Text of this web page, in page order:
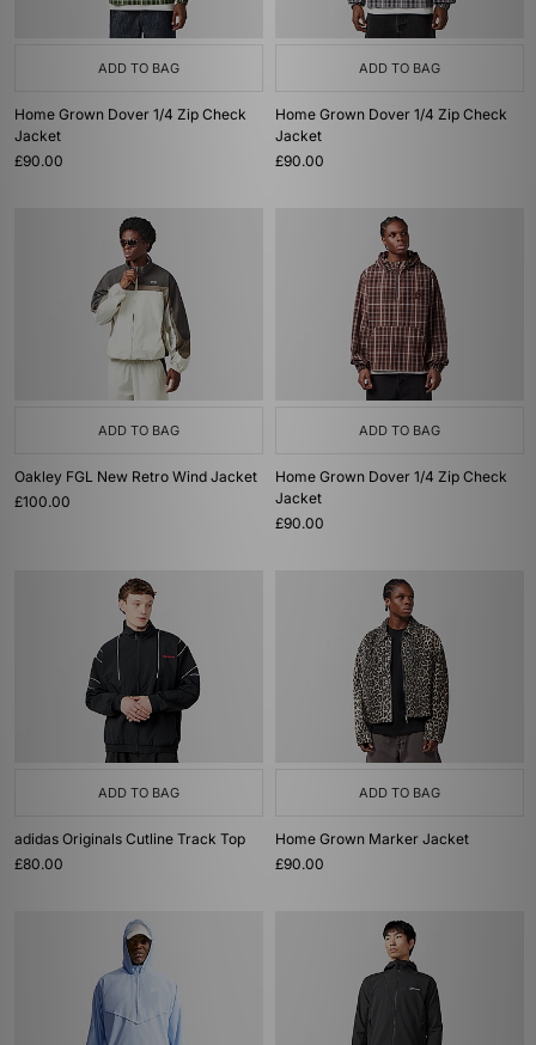
ADD TO BAG
Home Grown Dover 1/4 Zip Check
Jacket
£90.00
ADD TO BAG
Home Grown Dover 1/4 Zip Check
Jacket
£90.00
ADD TO BAG
Oakley FGL New Retro Wind Jacket
£100.00
ADD TO BAG
Home Grown Dover 1/4 Zip Check
Jacket
£90.00
ADD TO BAG
adidas Originals Cutline Track Top
£80.00
ADD TO BAG
Home Grown Marker Jacket
£90.00